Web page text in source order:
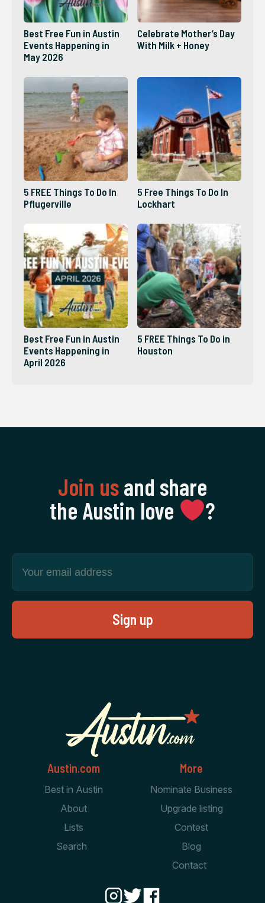
Best Free Fun in Austin
Events Happening in
May 2026
Celebrate Mother’s Day
With Milk + Honey
5 FREE Things To Do In
Pflugerville
5 Free Things To Do In
Lockhart
Best Free Fun in Austin
Events Happening in
April 2026
5 FREE Things To Do in
Houston
Join usand share
the Austin love
‍?
Austin.com
Best in Austin
About
Lists
Search
More
Nominate Business
Upgrade listing
Contest
Blog
Contact